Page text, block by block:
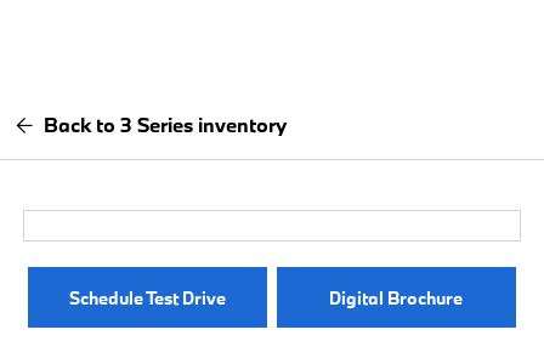
Back to 3 Series inventory
Schedule Test Drive Digital Brochure